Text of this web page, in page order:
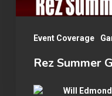
Event Coverage
Rez Summer
Will